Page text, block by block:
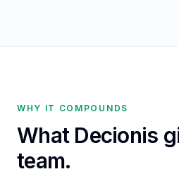
WHY IT COMPOUNDS
What Decionis
team.